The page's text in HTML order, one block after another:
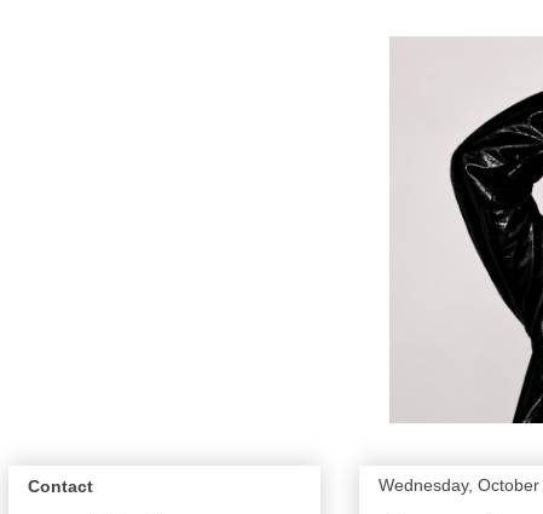
Wednesday,
Contact